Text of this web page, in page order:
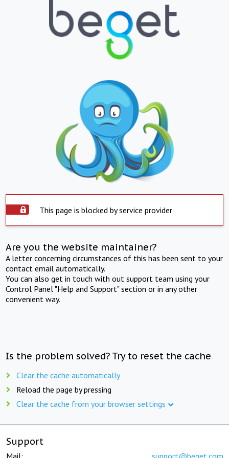
This page is blocked by service provider
Are you the website maintainer?
A letter concerning circumstances of this has been sent to your
contact email automatically.
You can also get in touch with out support team using your
Control Panel "Help and Support" section or in any other
convenient way.
Is the problem solved? Try to reset the cache
Clear the cache automatically
Reload the page by pressing
Clear the cache from your browser settings
Support
Mail: support@beget.com